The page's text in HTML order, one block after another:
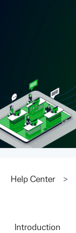
Help Center
Introduction